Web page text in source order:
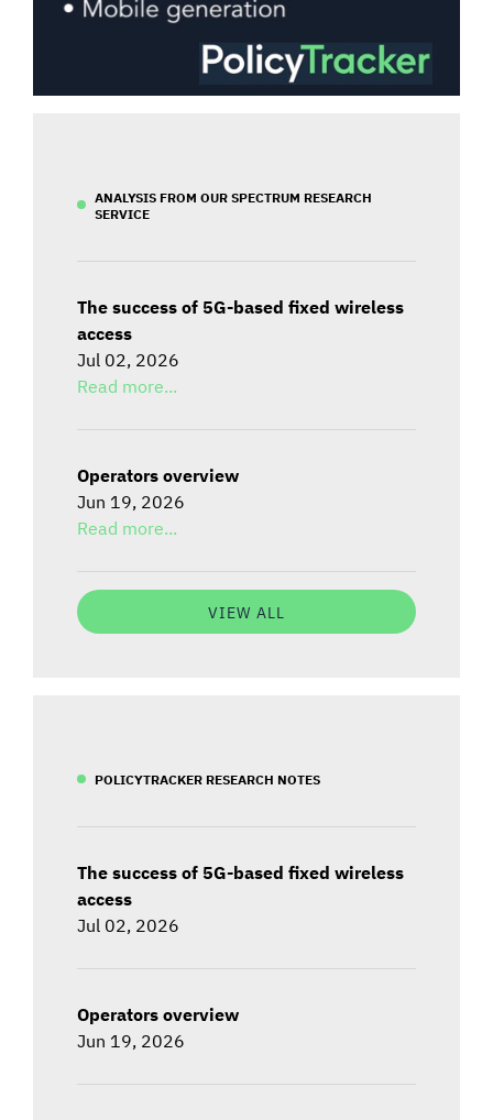
ANALYSIS FROM OUR SPECTRUM RESEARCH
SERVICE
The success of 5G-based fixed wireless
access
Jul 02, 2026
Read more...
Operators overview
Jun 19, 2026
Read more...
VIEW ALL
POLICYTRACKER RESEARCH NOTES
The success of 5G-based fixed wireless
access
Jul 02, 2026
Operators overview
Jun 19, 2026